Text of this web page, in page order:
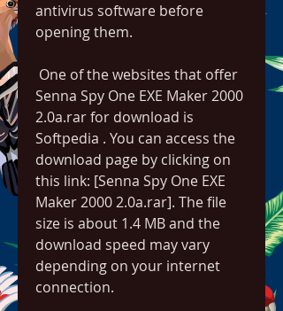
antivirus software before
opening them.
Senna Spy One EXE Maker 2000
2.0a.rar for download is
Softpedia . You can access the
download page by clicking on
this link: [Senna Spy One EXE
Maker 2000 2.0a.rar]. The file
size is about 1.4 MB and the
download speed may vary
depending on your internet
connection.